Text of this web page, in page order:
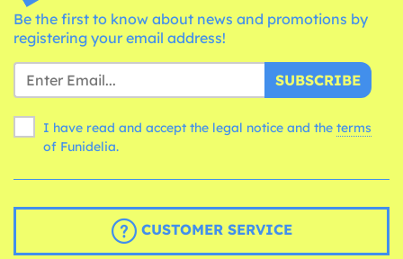
Be the first to know about news and promotions by
registering your email address!
SUBSCRIBE
I have read and accept the legal notice and the terms
of Funidelia.
CUSTOMER SERVICE